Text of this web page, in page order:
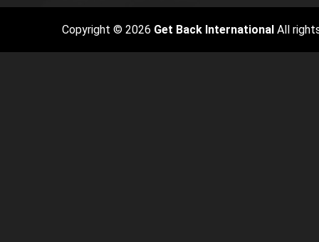
Copyright © 2026 Get Back International All